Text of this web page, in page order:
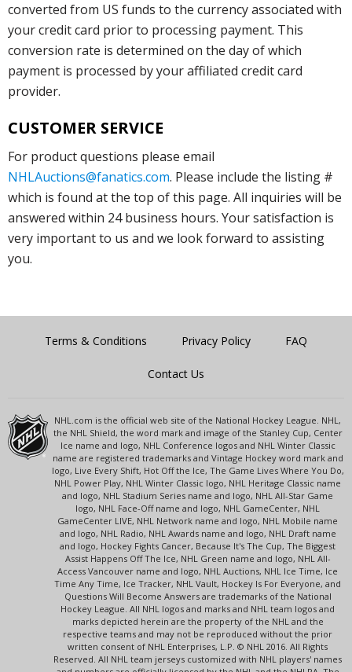
converted from US funds to the currency associated with
your credit card prior to processing payment. This
conversion rate is determined on the day of which
payment is processed by your affiliated credit card
provider.
CUSTOMER SERVICE
For product questions please email
NHLAuctions@fanatics.com. Please include the listing #
which is found at the top of this page. All inquiries will be
answered within 24 business hours. Your satisfaction is
very important to us and we look forward to assisting
you.
Terms & Conditions Privacy Policy FAQ
Contact Us
NHL.com is the official web site of the National Hockey League. NHL,
the NHL Shield, the word mark and image of the Stanley Cup, Center
Ice name and logo, NHL Conference logos and NHL Winter Classic
name are registered trademarks and Vintage Hockey word mark and
logo, Live Every Shift, Hot Off the Ice, The Game Lives Where You Do,
NHL Power Play, NHL Winter Classic logo, NHL Heritage Classic name
and logo, NHL Stadium Series name and logo, NHL All-Star Game
logo, NHL Face-Off name and logo, NHL GameCenter, NHL
GameCenter LIVE, NHL Network name and logo, NHL Mobile name
and logo, NHL Radio, NHL Awards name and logo, NHL Draft name
and logo, Hockey Fights Cancer, Because It's The Cup, The Biggest
Assist Happens Off The Ice, NHL Green name and logo, NHL All-
Access Vancouver name and logo, NHL Auctions, NHL Ice Time, Ice
Time Any Time, Ice Tracker, NHL Vault, Hockey Is For Everyone, and
Questions Will Become Answers are trademarks of the National
Hockey League. All NHL logos and marks and NHL team logos and
marks depicted herein are the property of the NHL and the
respective teams and may not be reproduced without the prior
written consent of NHL Enterprises, L.P. © NHL 2016. All Rights
Reserved. All NHL team jerseys customized with NHL players' names